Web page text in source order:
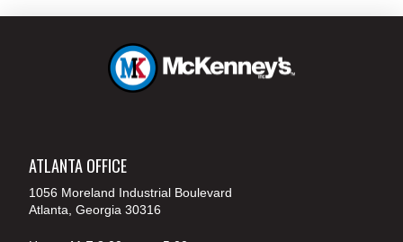
ATLANTA OFFICE
1056 Moreland Industrial Boulevard
Atlanta, Georgia 30316